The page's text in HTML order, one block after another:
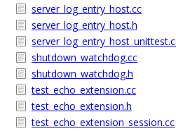
server_log_entry_host.cc
server_log_entry_host.h
shutdown_watchdog.cc
shutdown_watchdog.h
test_echo_extension.cc
test_echo_extension.h
test_echo_extension_session.cc